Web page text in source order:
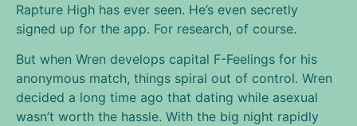
Rapture High has ever seen. He’s even secretly
signed up for the app. For research, of course.
But when Wren develops capital F-Feelings for his
anonymous match, things spiral out of control. Wren
decided a long time ago that dating while asexual
wasn’t worth the hassle. With the big night rapidly